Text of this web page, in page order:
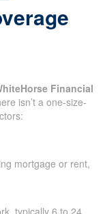
Financial
isn’t a one-size-
mortgage or rent,